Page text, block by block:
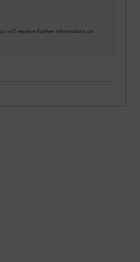
will receive further information on